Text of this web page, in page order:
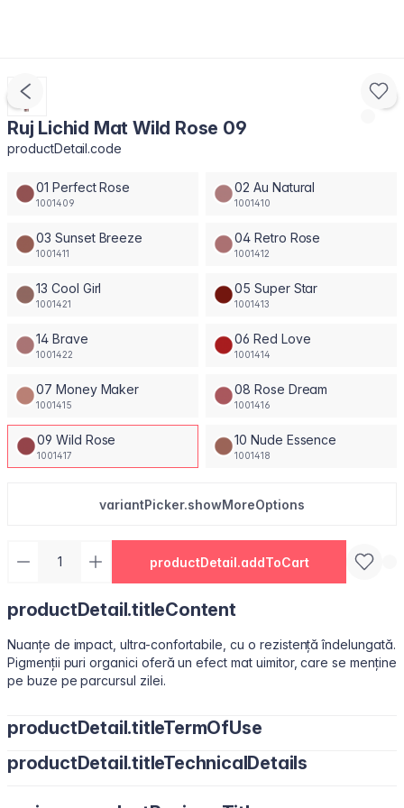
Ruj Lichid Mat Wild Rose 09
productDetail.code
01 Perfect Rose
1001409
02 Au Natural
1001410
03 Sunset Breeze
1001411
04 Retro Rose
1001412
13 Cool Girl
1001421
05 Super Star
1001413
14 Brave
1001422
06 Red Love
1001414
07 Money Maker
1001415
08 Rose Dream
1001416
09 Wild Rose
1001417
10 Nude Essence
1001418
variantPicker.showMoreOptions
productDetail.addToCart
productDetail.titleContent
Nuanțe de impact, ultra-confortabile, cu o rezistență îndelungată.
Pigmenții puri organici oferă un efect mat uimitor, care se menține
pe buze pe parcursul zilei.
productDetail.titleTermOfUse
Ușor de utilizat, datorită pensulei sub formă de migdală.
productDetail.titleTechnicalDetails